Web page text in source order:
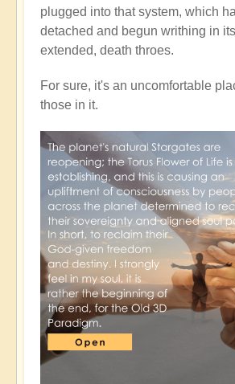
plugged into that system, which
detached and begun writhing in
extended, death throes.
For sure, it's an uncomfortable
those in it.